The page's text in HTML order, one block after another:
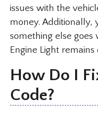
issues with the
money. Additionally,
something else goes
Engine Light remains
How Do I
Code?